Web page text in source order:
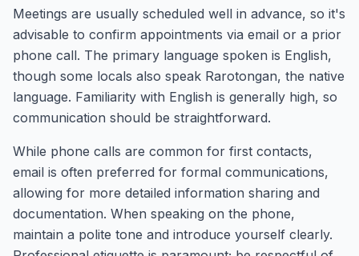
Meetings are usually scheduled well in advance, so it's
advisable to confirm appointments via email or a prior
phone call. The primary language spoken is English,
though some locals also speak Rarotongan, the native
language. Familiarity with English is generally high, so
communication should be straightforward.
While phone calls are common for first contacts,
email is often preferred for formal communications,
allowing for more detailed information sharing and
documentation. When speaking on the phone,
maintain a polite tone and introduce yourself clearly.